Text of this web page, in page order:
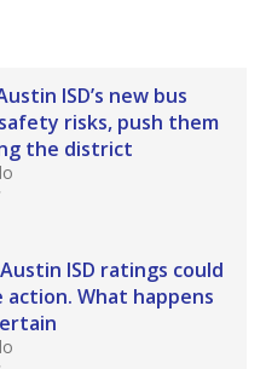
ISD’s new bus
risks, push them
the district
ISD ratings could
What happens